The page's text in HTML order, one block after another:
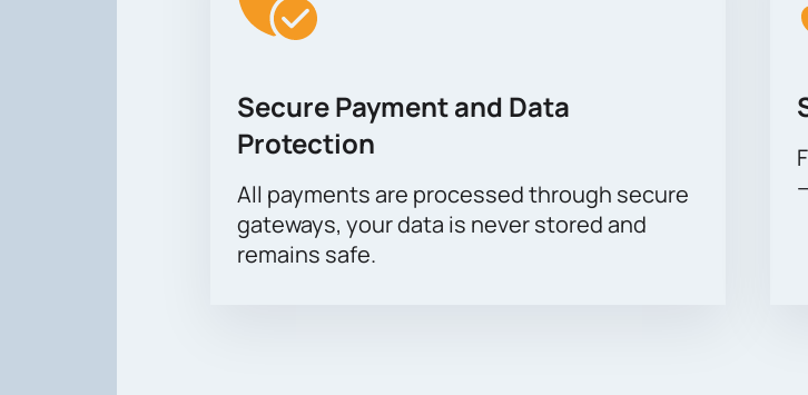
Secure Payment and Data
Protection
All payments are processed through secure
gateways, your data is never stored and
remains safe.